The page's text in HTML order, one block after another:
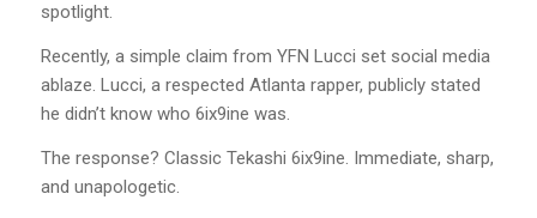
spotlight.
Recently, a simple claim from YFN Lucci set social media
ablaze. Lucci, a respected Atlanta rapper, publicly stated
he didn’t know who 6ix9ine was.
The response? Classic Tekashi 6ix9ine. Immediate, sharp,
and unapologetic.